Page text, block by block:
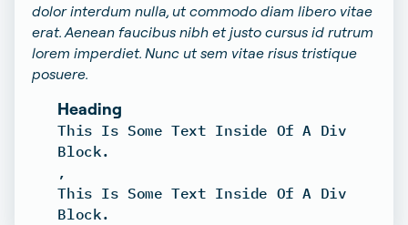
dolor interdum nulla, ut commodo diam libero vitae
erat. Aenean faucibus nibh et justo cursus id rutrum
lorem imperdiet. Nunc ut sem vitae risus tristique
posuere.
Heading
This Is Some Text Inside Of A Div
Block.
,
This Is Some Text Inside Of A Div
Block.